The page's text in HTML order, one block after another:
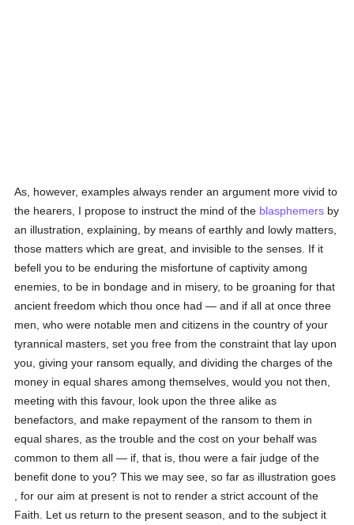
As, however, examples always render an argument more vivid to
the hearers, I propose to instruct the mind of the blasphemers by
an illustration, explaining, by means of earthly and lowly matters,
those matters which are great, and invisible to the senses. If it
befell you to be enduring the misfortune of captivity among
enemies, to be in bondage and in misery, to be groaning for that
ancient freedom which thou once had — and if all at once three
men, who were notable men and citizens in the country of your
tyrannical masters, set you free from the constraint that lay upon
you, giving your ransom equally, and dividing the charges of the
money in equal shares among themselves, would you not then,
meeting with this favour, look upon the three alike as
benefactors, and make repayment of the ransom to them in
equal shares, as the trouble and the cost on your behalf was
common to them all — if, that is, thou were a fair judge of the
benefit done to you? This we may see, so far as illustration goes
, for our aim at present is not to render a strict account of the
Faith. Let us return to the present season, and to the subject it